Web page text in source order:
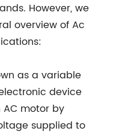
However, we
overview of Ac
as a variable
device
motor by
supplied to